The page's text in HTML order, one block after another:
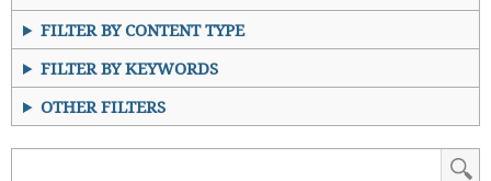
FILTER BY CONTENT TYPE
FILTER BY KEYWORDS
OTHER FILTERS